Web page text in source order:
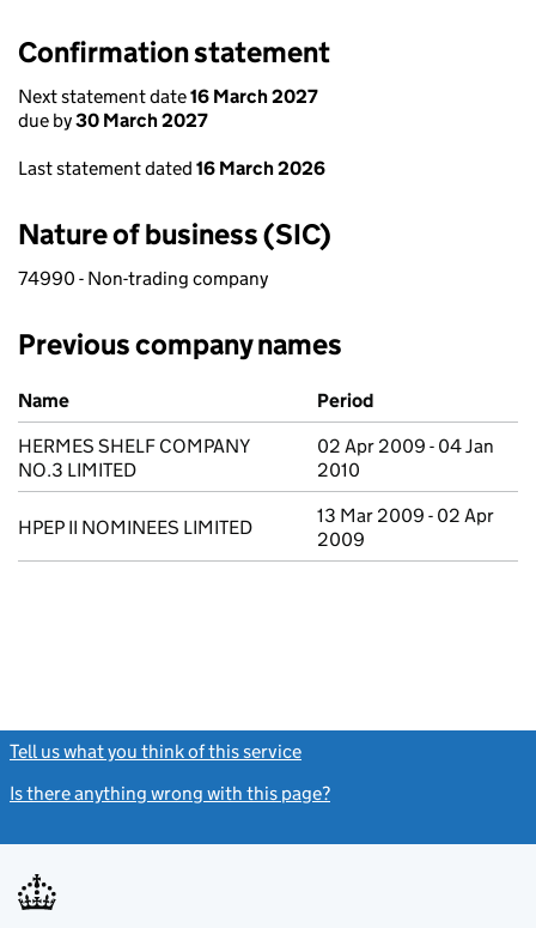
Confirmation statement
Next statement date16 March 2027
due by30 March 2027
Last statement dated 16 March 2026
Nature of business (SIC)
74990 - Non-trading company
Previous company names
Previous company names
Name
Period
HERMES SHELF COMPANY
NO.3 LIMITED
02 Apr 2009 - 04 Jan
2010
HPEP II NOMINEES LIMITED
13 Mar 2009 - 02 Apr
2009
Tell us what you think of this service
Is there anything wrong with this page?